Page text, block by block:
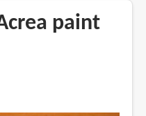
paint